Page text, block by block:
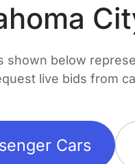
shown below
live bids from
Cars